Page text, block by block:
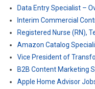
Data Entry Specialist –
Interim Commercial
Registered Nurse (RN),
Amazon Catalog
Vice President of
B2B Content Marketing
Apple Home Advisor